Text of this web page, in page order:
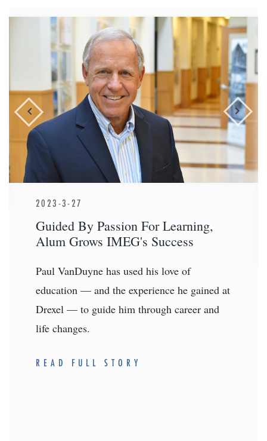
2023-3-27
Guided By Passion For Learning,
Alum Grows IMEG's Success
Paul VanDuyne has used his love of
education — and the experience he gained at
Drexel — to guide him through career and
life changes.
READ FULL STORY